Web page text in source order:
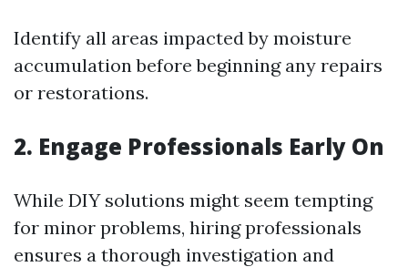
Identify all areas impacted by moisture
accumulation before beginning any repairs
or restorations.
2. Engage Professionals Early On
While DIY solutions might seem tempting
for minor problems, hiring professionals
ensures a thorough investigation and